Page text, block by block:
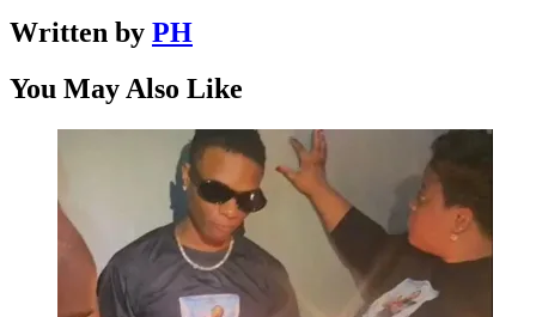
Written by PH
You May Also Like